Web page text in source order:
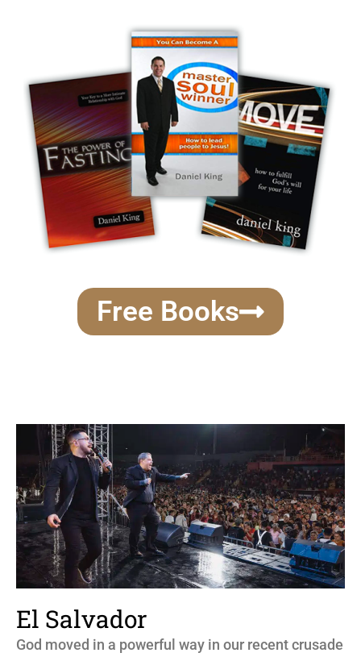
Free Books
El Salvador
God moved in a powerful way in our recent crusade